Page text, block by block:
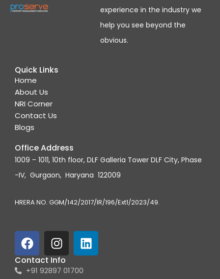
experience in the industry we
help you see beyond the
obvious.
Quick Links
Home
About Us
NRI Corner
Contact Us
Blogs
Office Address
1009 – 1011, 10th floor, DLF Galleria Tower DLF City, Phase
-IV, Gurgaon, Haryana 122009
HRERA NO. GGM/142/2017/IR/196/Ext1/2023/49.
F
a
c
e
I
n
s
t
L
i
Contact Info
+91 92897 01700